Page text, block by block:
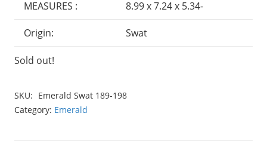
MEASURES : 8.99 x 7.24 x 5.34-
Origin: Swat
Sold out!
SKU: Emerald Swat 189-198
Category: Emerald